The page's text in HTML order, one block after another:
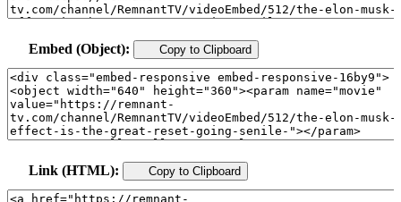
Embed (Object): Copy to Clipboard
Link (HTML): Copy to Clipboard